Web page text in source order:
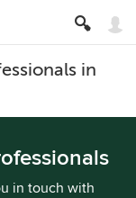
in
in touch with